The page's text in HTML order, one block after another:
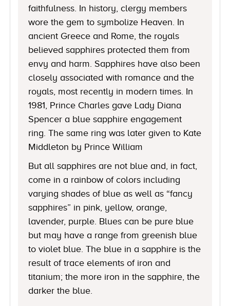
faithfulness. In history, clergy members
wore the gem to symbolize Heaven. In
ancient Greece and Rome, the royals
believed sapphires protected them from
envy and harm. Sapphires have also been
closely associated with romance and the
royals, most recently in modern times. In
1981, Prince Charles gave Lady Diana
Spencer a blue sapphire engagement
ring. The same ring was later given to Kate
Middleton by Prince William
But all sapphires are not blue and, in fact,
come in a rainbow of colors including
varying shades of blue as well as “fancy
sapphires” in pink, yellow, orange,
lavender, purple. Blues can be pure blue
but may have a range from greenish blue
to violet blue. The blue in a sapphire is the
result of trace elements of iron and
titanium; the more iron in the sapphire, the
darker the blue.